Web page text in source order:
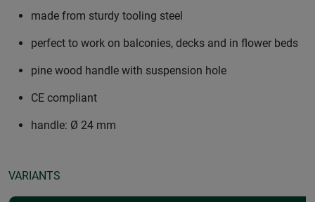
made from sturdy tooling steel
perfect to work on balconies, decks and in flower beds
pine wood handle with suspension hole
CE compliant
handle: Ø 24 mm
VARIANTS